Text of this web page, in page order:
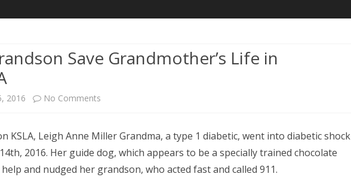
Save Grandmother’s Life in
2016 No Comments
Dog,
Grandson
KSLA, Leigh Anne Miller Grandma, a type 1 diabetic, went into diabetic shock
2016. Her guide dog, which appears to be a specially trained chocolate
and nudged her grandson, who acted fast and called 911.